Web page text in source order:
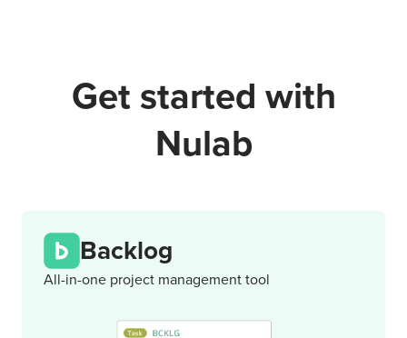
Get started with
Nulab
Backlog
All-in-one project management tool